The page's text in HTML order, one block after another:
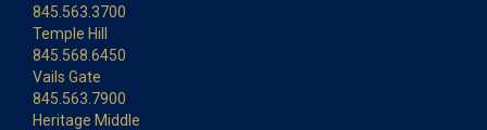
845.563.3700
Temple Hill
845.568.6450
Vails Gate
845.563.7900
Heritage Middle